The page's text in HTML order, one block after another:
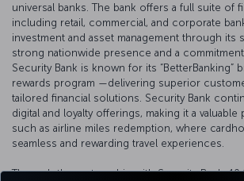
universal banks. The bank offers a full suite of
including retail, commercial, and corporate
investment and asset management through its
strong nationwide presence and a
Security Bank is known for its “BetterBanking”
rewards program —delivering superior
tailored financial solutions. Security Bank
digital and loyalty offerings, making it a
such as airline miles redemption, where
seamless and rewarding travel experiences.
Through the partnership with Security Bank,